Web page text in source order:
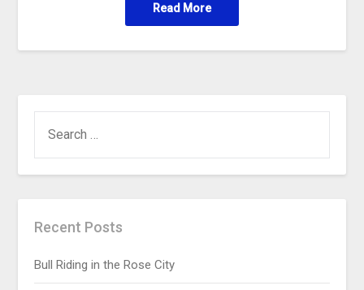
Read More
Recent Posts
Bull Riding in the Rose City